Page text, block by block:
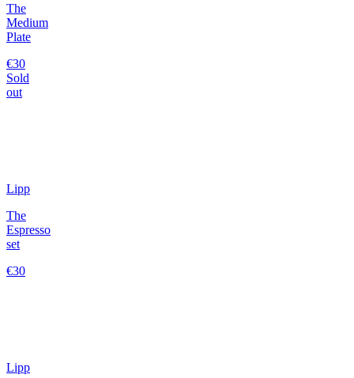
The
Medium
Plate
€30
Sold
out
Lipp
The
Espresso
set
€30
Lipp